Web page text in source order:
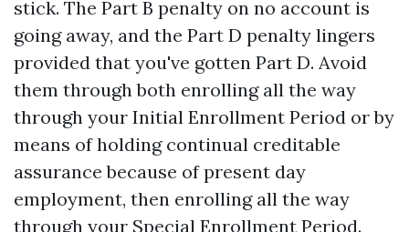
stick. The Part B penalty on no account is
going away, and the Part D penalty lingers
provided that you've gotten Part D. Avoid
them through both enrolling all the way
through your Initial Enrollment Period or by
means of holding continual creditable
assurance because of present day
employment, then enrolling all the way
through your Special Enrollment Period.